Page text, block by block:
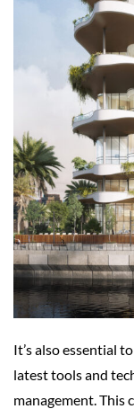
It’s also essential
latest tools and
management. This